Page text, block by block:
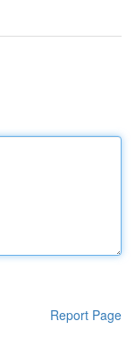
Report Page